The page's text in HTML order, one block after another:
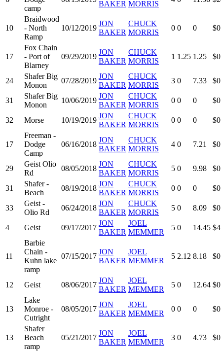
camp
BAKER MORRIS
10
Braidwood
- North
Ramp
10/12/2019
JON
BAKER
CHUCK
MORRIS
0 0 0
17
Fox Chain
- Port of
Blarney
09/29/2019
JON
BAKER
CHUCK
MORRIS
1 1.25 1.25
24
Shafer Big
Monon
07/28/2019
JON
BAKER
CHUCK
MORRIS
3 0 7.33
31
Shafer Big
Monon
10/06/2019
JON
BAKER
CHUCK
MORRIS
0 0 0
32 Morse 10/19/2019
JON
BAKER
CHUCK
MORRIS
0 0 0
17
Freeman -
Dodge
Camp
06/16/2018
JON
BAKER
CHUCK
MORRIS
4 0 7.21
29
Geist Olio
Rd
08/05/2018
JON
BAKER
CHUCK
MORRIS
5 0 9.98
31
Shafer -
Beach
08/19/2018
JON
BAKER
CHUCK
MORRIS
0 0 0
33
Geist -
Olio Rd
06/24/2018
JON
BAKER
CHUCK
MORRIS
5 0 8.09
4 Geist 09/17/2017
JON
BAKER
JOEL
MEMMER
5 0 14.45
11
Barbie
Chain -
Kuhn lake
ramp
07/15/2017
JON
BAKER
JOEL
MEMMER
5 2.12 8.18
12 Geist 08/06/2017
JON
BAKER
JOEL
MEMMER
5 0 12.64
13
Lake
Monroe -
Cutright
08/05/2017
JON
BAKER
JOEL
MEMMER
0 0 0
13
Shafer
Beach
ramp
05/21/2017
JON
BAKER
JOEL
MEMMER
3 0 4.73